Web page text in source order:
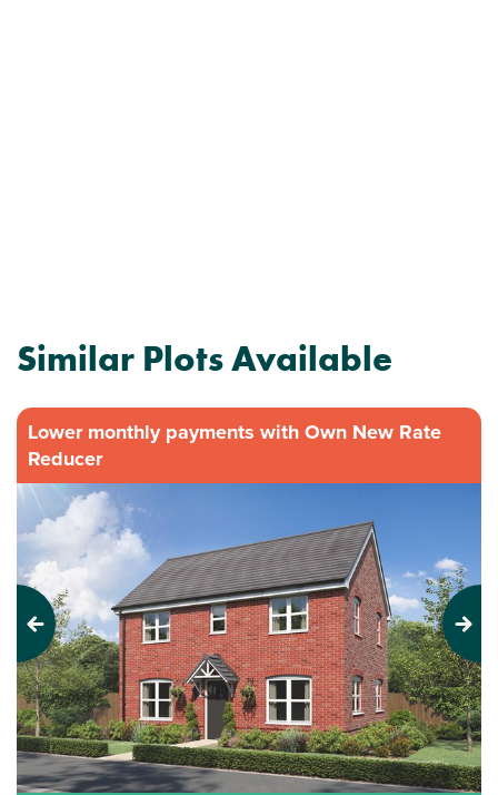
Similar Plots Available
Lower monthly payments with Own New Rate
Reducer
Previous Next